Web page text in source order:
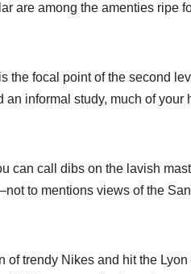
are among the amenties ripe
the focal point of the second
an informal study, much of your
can call dibs on the lavish
to mentions views of the
of trendy Nikes and hit the